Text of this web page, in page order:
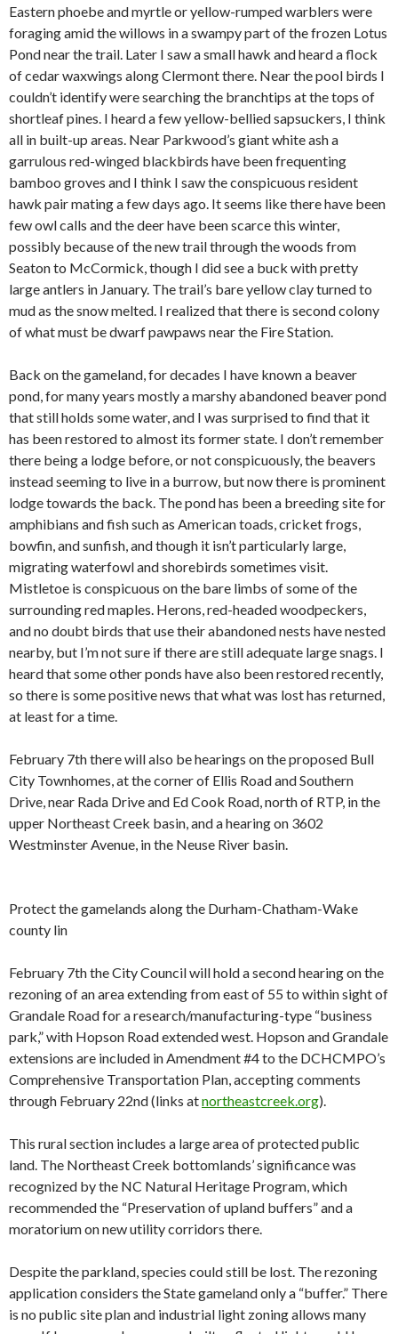
Eastern phoebe and myrtle or yellow-rumped warblers were
foraging amid the willows in a swampy part of the frozen Lotus
Pond near the trail. Later I saw a small hawk and heard a flock
of cedar waxwings along Clermont there. Near the pool birds I
couldn’t identify were searching the branchtips at the tops of
shortleaf pines. I heard a few yellow-bellied sapsuckers, I think
all in built-up areas. Near Parkwood’s giant white ash a
garrulous red-winged blackbirds have been frequenting
bamboo groves and I think I saw the conspicuous resident
hawk pair mating a few days ago. It seems like there have been
few owl calls and the deer have been scarce this winter,
possibly because of the new trail through the woods from
Seaton to McCormick, though I did see a buck with pretty
large antlers in January. The trail’s bare yellow clay turned to
mud as the snow melted. I realized that there is second colony
of what must be dwarf pawpaws near the Fire Station.
Back on the gameland, for decades I have known a beaver
pond, for many years mostly a marshy abandoned beaver pond
that still holds some water, and I was surprised to find that it
has been restored to almost its former state. I don’t remember
there being a lodge before, or not conspicuously, the beavers
instead seeming to live in a burrow, but now there is prominent
lodge towards the back. The pond has been a breeding site for
amphibians and fish such as American toads, cricket frogs,
bowfin, and sunfish, and though it isn’t particularly large,
migrating waterfowl and shorebirds sometimes visit.
Mistletoe is conspicuous on the bare limbs of some of the
surrounding red maples. Herons, red-headed woodpeckers,
and no doubt birds that use their abandoned nests have nested
nearby, but I’m not sure if there are still adequate large snags. I
heard that some other ponds have also been restored recently,
so there is some positive news that what was lost has returned,
at least for a time.
February 7th there will also be hearings on the proposed Bull
City Townhomes, at the corner of Ellis Road and Southern
Drive, near Rada Drive and Ed Cook Road, north of RTP, in the
upper Northeast Creek basin, and a hearing on 3602
Westminster Avenue, in the Neuse River basin.
Protect the gamelands along the Durham-Chatham-Wake
county lin
February 7th the City Council will hold a second hearing on the
rezoning of an area extending from east of 55 to within sight of
Grandale Road for a research/manufacturing-type “business
park,” with Hopson Road extended west. Hopson and Grandale
extensions are included in Amendment #4 to the DCHCMPO’s
Comprehensive Transportation Plan, accepting comments
through February 22nd (links atnortheastcreek.org).
This rural section includes a large area of protected public
land. The Northeast Creek bottomlands’ significance was
recognized by the NC Natural Heritage Program, which
recommended the “Preservation of upland buffers” and a
moratorium on new utility corridors there.
Despite the parkland, species could still be lost. The rezoning
application considers the State gameland only a “buffer.” There
is no public site plan and industrial light zoning allows many